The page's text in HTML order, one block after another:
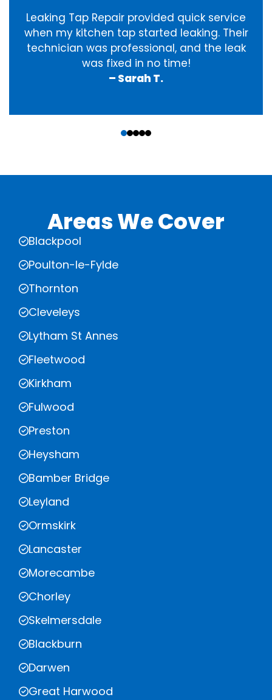
Leaking Tap Repair provided quick service
when my kitchen tap started leaking. Their
technician was professional, and the leak
was fixed in no time!
– Sarah T.
Areas We Cover
Blackpool
Poulton-le-Fylde
Thornton
Cleveleys
Lytham St Annes
Fleetwood
Kirkham
Fulwood
Preston
Heysham
Bamber Bridge
Leyland
Ormskirk
Lancaster
Morecambe
Chorley
Skelmersdale
Blackburn
Darwen
Great Harwood